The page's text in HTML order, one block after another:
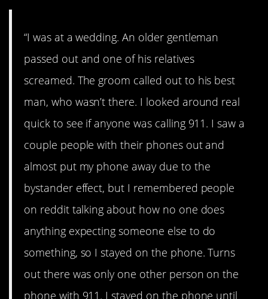
“I was at a wedding. An older gentleman
passed out and one of his relatives
screamed. The groom called out to his best
man, who wasn’t there. I looked around real
quick to see if anyone was calling 911. I saw a
couple people with their phones out and
almost put my phone away due to the
bystander effect, but I remembered people
on reddit talking about how no one does
anything expecting someone else to do
something, so I stayed on the phone. Turns
out there was only one other person on the
phone with 911. I stayed on the phone until